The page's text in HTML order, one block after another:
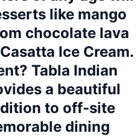
like mango
chocolate lava
Ice Cream.
Tabla Indian
a beautiful
to off-site
dining